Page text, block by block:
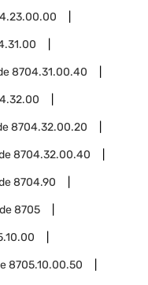
8704.31.00.40
8704.32.00.20
8704.32.00.40
8704.90
8705
8705.10.00.50